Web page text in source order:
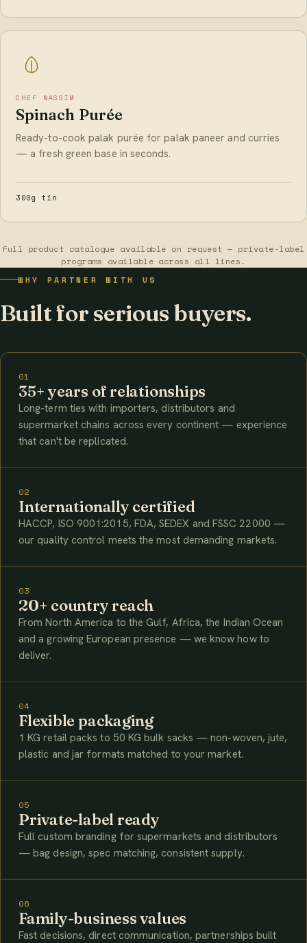
CHEF NASSIM
Spinach Purée
Ready-to-cook palak purée for palak paneer and curries
— a fresh green base in seconds.
300g tin
Full product catalogue available on request — private-label
programs available across all lines.
WHY PARTNER WITH US
Built for serious buyers.
01
35+ years of relationships
Long-term ties with importers, distributors and
supermarket chains across every continent — experience
that can't be replicated.
02
Internationally certified
HACCP, ISO 9001:2015, FDA, SEDEX and FSSC 22000 —
our quality control meets the most demanding markets.
03
20+ country reach
From North America to the Gulf, Africa, the Indian Ocean
and a growing European presence — we know how to
deliver.
04
Flexible packaging
1 KG retail packs to 50 KG bulk sacks — non-woven, jute,
plastic and jar formats matched to your market.
05
Private-label ready
Full custom branding for supermarkets and distributors
— bag design, spec matching, consistent supply.
06
Family-business values
Fast decisions, direct communication, partnerships built